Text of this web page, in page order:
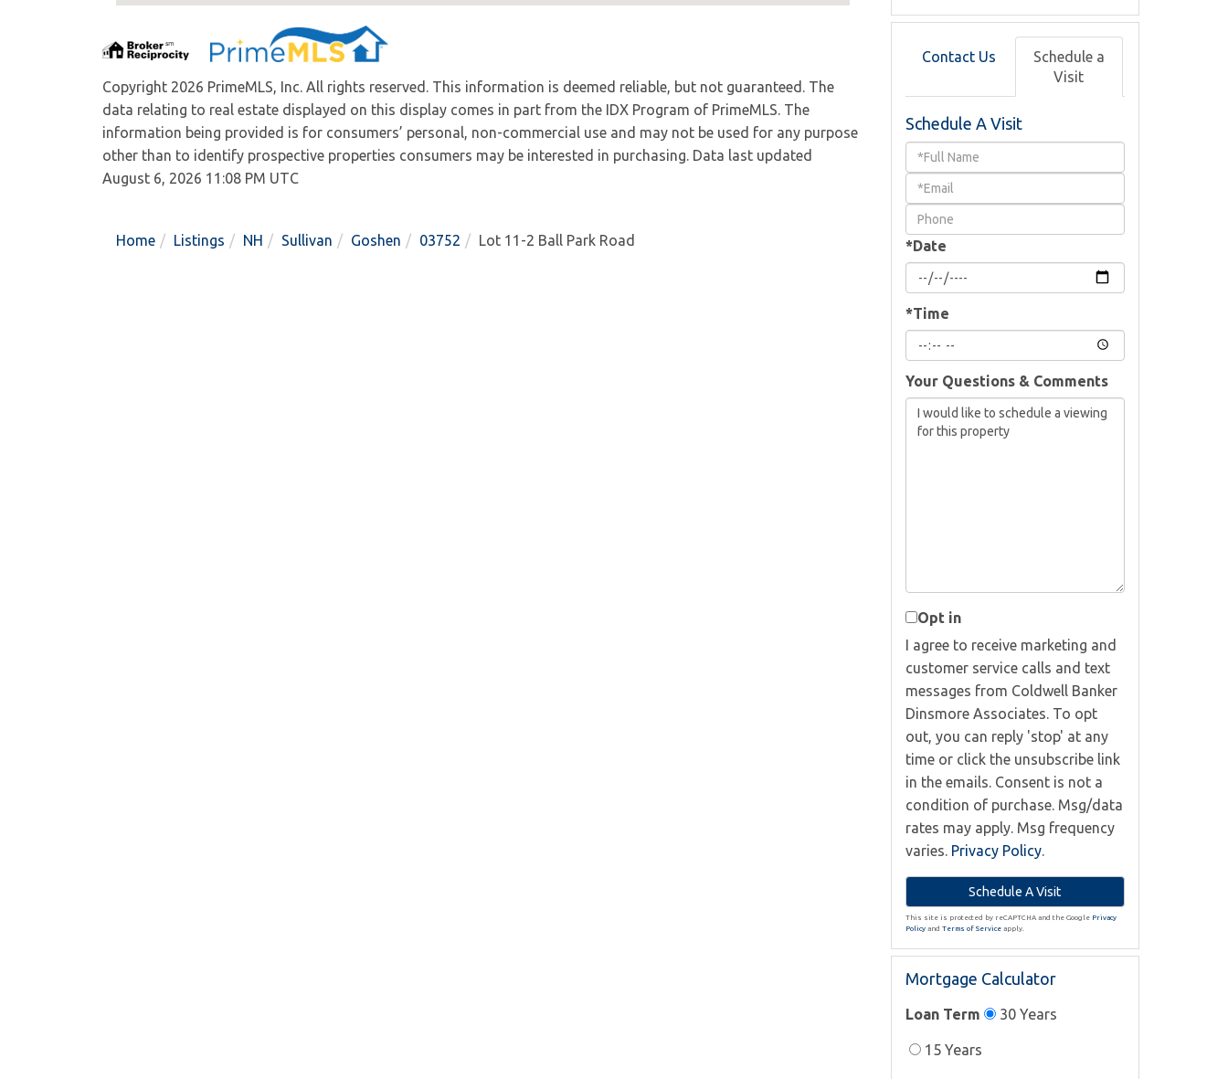
Copyright 2026 PrimeMLS, Inc. All rights reserved. This information is deemed reliable, but not guaranteed. The
data relating to real estate displayed on this display comes in part from the IDX Program of PrimeMLS. The
information being provided is for consumers’ personal, non-commercial use and may not be used for any purpose
other than to identify prospective properties consumers may be interested in purchasing. Data last updated
August 6, 2026 11:08 PM UTC
Home Listings NH Sullivan Goshen 03752 Lot 11-2 Ball Park Road
Contact Us
Schedule a
Visit
Schedule A Visit
Schedule
Visit
*Date
*Time
Your Questions & Comments
Opt in
I agree to receive marketing and
customer service calls and text
messages from Coldwell Banker
Dinsmore Associates. To opt
out, you can reply 'stop' at any
time or click the unsubscribe link
in the emails. Consent is not a
condition of purchase. Msg/data
rates may apply. Msg frequency
varies. Privacy Policy.
This site is protected by reCAPTCHA and the Google Privacy
Policyand Terms of Serviceapply.
Mortgage Calculator
Loan Term 30 Years
15 Years